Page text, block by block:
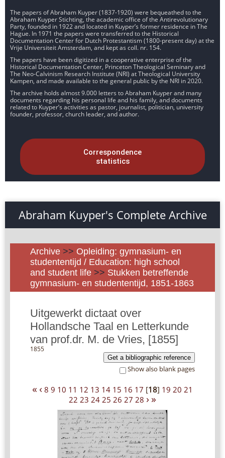
The papers of Abraham Kuyper (1837-1920) were bequeathed to the
Abraham Kuyper Stichting, the academic office of the Antirevolutionary
Party, founded in 1922 and located in Kuyper’s former residence in The
Hague. In 1971 the papers were transferred to the Historical
Documentation Center for Dutch Protestantism (1800-present day) at the
Vrije Universiteit Amsterdam, and kept as coll. nr. 154.
The papers have been digitized in a cooperative enterprise of the
Historical Documentation Center, Princeton Theological Seminary and
The Neo-Calvinism Research Institute (NRI) at Theological University
Kampen, and made available to the general public by the NRI in 2020.
The archive holds almost 9.000 letters to Abraham Kuyper and many
documents regarding his personal life and his family, and documents
related to Kuyper’s activities as pastor, journalist, politician, university
founder, professor, church leader, and author.
Correspondence
statistics
Abraham Kuyper's Complete Archive
Archive >> Opleiding: gymnasium- en
studententijd / Education: high school
and student life >> Stukken betreffende
gymnasium- en studententijd, 1851-1863
Uitgewerkt dictaat over
Hollandsche Taal en Letterkunde
van prof.dr. M. de Vries, [1855]
1855
Get a bibliographic reference
Show also blank pages
« ‹ 8 9 10 11 12 13 14 15 16 17 [18] 19 20 21
22 23 24 25 26 27 28 › »